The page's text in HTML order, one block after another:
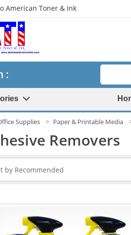
American Toner & Ink
:
Supplies Paper & Printable Media
Removers